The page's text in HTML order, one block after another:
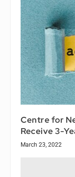
Centre for
Receive 3-
March 23, 2022